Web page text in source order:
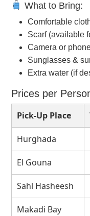
What to Bring:
Comfortable
Scarf (available
Camera or
Sunglasses &
Extra water (if
Prices per
Pick-Up Place
Hurghada
El Gouna
Sahl Hasheesh
Makadi Bay